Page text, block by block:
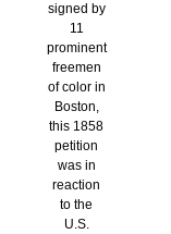
signed by
11
prominent
freemen
of color in
Boston,
this 1858
petition
was in
reaction
to the
U.S.